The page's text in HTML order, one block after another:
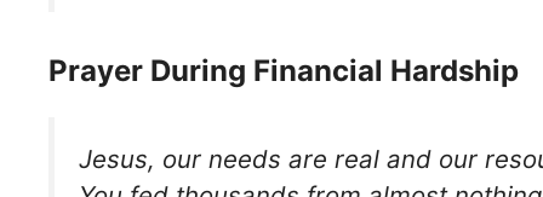
Prayer During Financial Hardship
Jesus, our needs are real and our